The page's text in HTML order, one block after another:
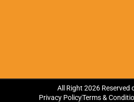
All Right 2026 Reserved
Privacy PolicyTerms &